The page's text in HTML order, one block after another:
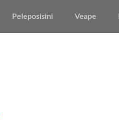
Peleposisini Veape